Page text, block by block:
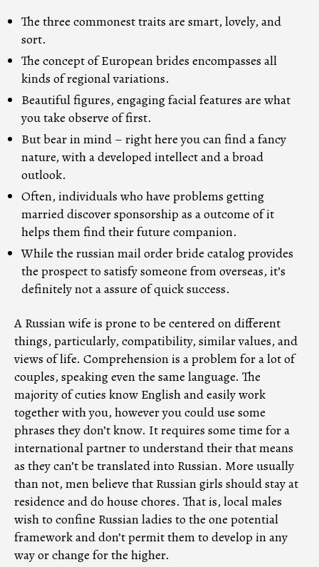
The three commonest traits are smart, lovely, and
sort.
The concept of European brides encompasses all
kinds of regional variations.
Beautiful figures, engaging facial features are what
you take observe of first.
But bear in mind – right here you can find a fancy
nature, with a developed intellect and a broad
outlook.
Often, individuals who have problems getting
married discover sponsorship as a outcome of it
helps them find their future companion.
While the russian mail order bride catalog provides
the prospect to satisfy someone from overseas, it’s
definitely not a assure of quick success.
A Russian wife is prone to be centered on different
things, particularly, compatibility, similar values, and
views of life. Comprehension is a problem for a lot of
couples, speaking even the same language. The
majority of cuties know English and easily work
together with you, however you could use some
phrases they don’t know. It requires some time for a
international partner to understand their that means
as they can’t be translated into Russian. More usually
than not, men believe that Russian girls should stay at
residence and do house chores. That is, local males
wish to confine Russian ladies to the one potential
framework and don’t permit them to develop in any
way or change for the higher.